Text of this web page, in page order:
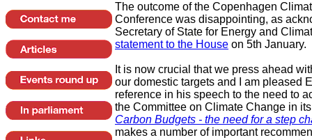
The outcome of the Copenhagen
Conference was disappointing, as
Secretary of State for Energy and
statement to the House on 5th January.
It is now crucial that we press ahead
our domestic targets and I am pleased
reference in his speech to the need to
the Committee on Climate Change in
Carbon Budgets - the need for a step
makes a number of important